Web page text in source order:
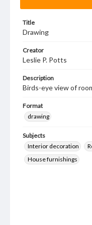
Title
Drawing
Creator
Leslie P. Potts
Description
Birds-eye view of
Format
drawing
Subjects
Interior decoration
House furnishings